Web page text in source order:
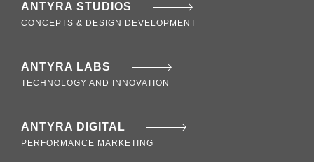
ANTYRA STUDIOS
CONCEPTS & DESIGN DEVELOPMENT
ANTYRA LABS
TECHNOLOGY AND INNOVATION
ANTYRA DIGITAL
PERFORMANCE MARKETING